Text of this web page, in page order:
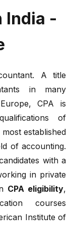
India -
A title
in many
CPA is
of
established
of accounting.
with a
in private
CPA eligibility,
courses
Institute of